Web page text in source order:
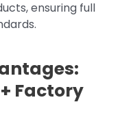
ensuring full
Factory